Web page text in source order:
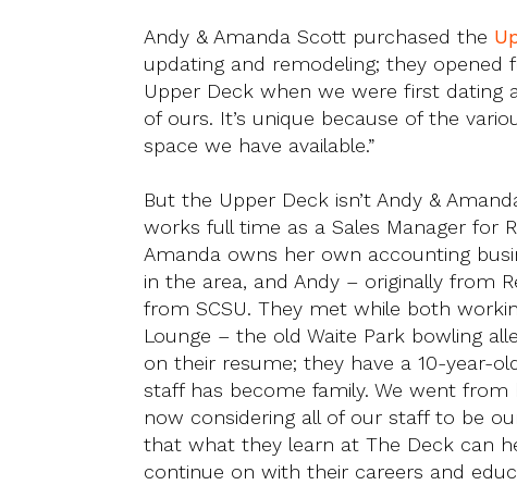
Andy & Amanda Scott purchased the
updating and remodeling; they opened
Upper Deck when we were first dating
of ours. It’s unique because of the
space we have available.”
But the Upper Deck isn’t Andy &
works full time as a Sales Manager for
Amanda owns her own accounting
in the area, and Andy – originally from
from SCSU. They met while both
Lounge – the old Waite Park bowling
on their resume; they have a 10-year-
staff has become family. We went from
now considering all of our staff to be
that what they learn at The Deck can
continue on with their careers and